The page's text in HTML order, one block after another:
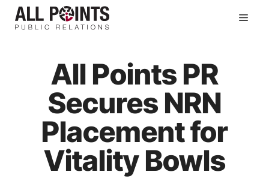
Skip
All Points PR
Secures NRN
Placement for
Vitality Bowls